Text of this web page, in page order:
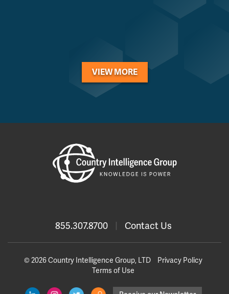
VIEW MORE
855.307.8700 | Contact Us
© 2026 Country Intelligence Group, LTD
Privacy Policy
Terms of Use